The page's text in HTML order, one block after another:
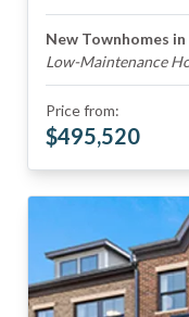
New Townhomes in
Low-Maintenance
Price from:
$495,520